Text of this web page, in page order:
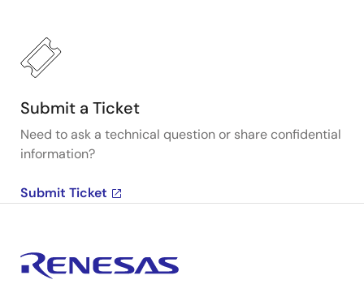
Submit a Ticket
Need to ask a technical question or share confidential
information?
Submit Ticket